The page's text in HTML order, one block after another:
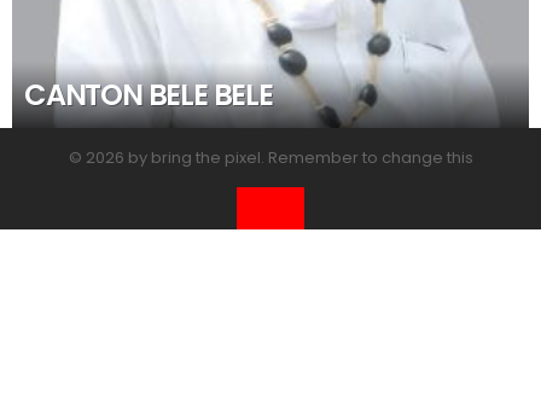
CANTON BELE BELE
© 2026 by bring the pixel. Remember to change this